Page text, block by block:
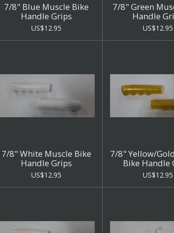
7/8" Blue Muscle Bike
Handle Grips
US$12.95
7/8" Green
Handle
US$12.95
7/8" White Muscle Bike
Handle Grips
US$12.95
7/8" Yellow/
Bike Handle
US$12.95